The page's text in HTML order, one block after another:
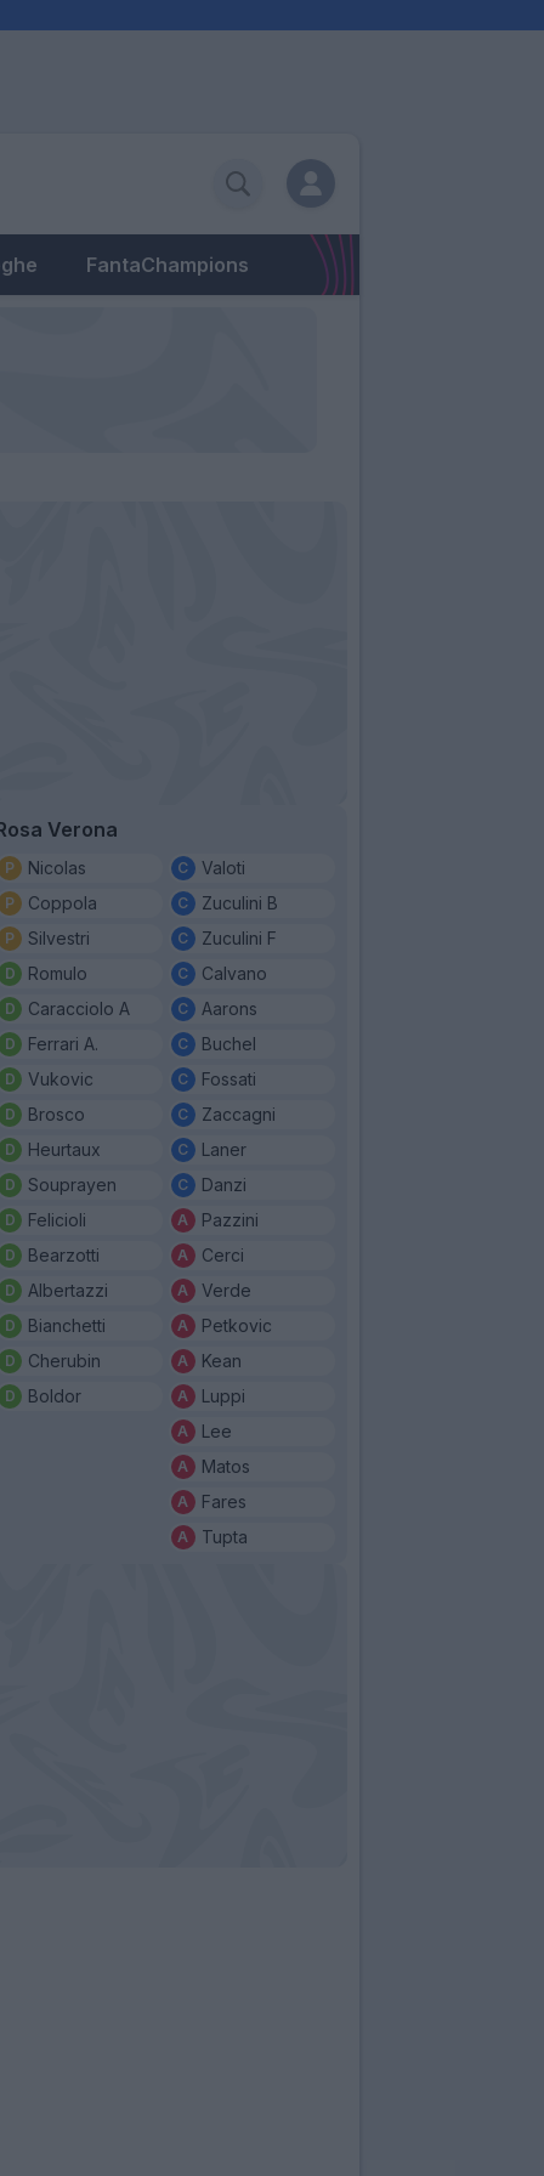
FantaChampions
Verona
Nicolas
Coppola
Silvestri
Romulo
Caracciolo A
Ferrari A.
Vukovic
Brosco
Heurtaux
Souprayen
Felicioli
Bearzotti
Albertazzi
Bianchetti
Cherubin
Boldor
Valoti
Zuculini B
Zuculini F
Calvano
Aarons
Buchel
Fossati
Zaccagni
Laner
Danzi
Pazzini
Cerci
Verde
Petkovic
Kean
Luppi
Lee
Matos
Fares
Tupta